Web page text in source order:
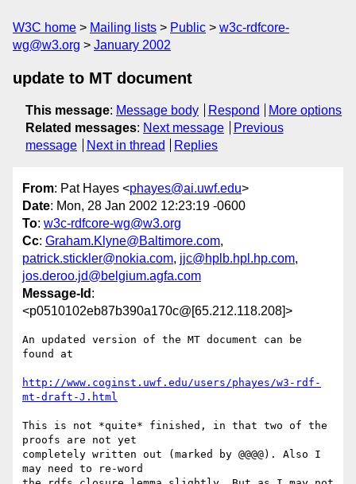
W3C home Mailing lists Public
w3c-rdfcore-
wg@w3.org
January 2002
update to MT document
This message: Message body Respond
More options
Related messages: Next message
Previous
message
Next in thread Replies
From: Pat Hayes <phayes@ai.uwf.edu>
Date: Mon, 28 Jan 2002 12:23:19 -0600
To: w3c-rdfcore-wg@w3.org
Cc: Graham.Klyne@Baltimore.com,
patrick.stickler@nokia.com, jjc@hplb.hpl.hp.com,
jos.deroo.jd@belgium.agfa.com
Message-Id :
<p0510102eb87b390a170c@[65.212.118.208]>
An updated version of the MT document can be
found at
http://www.coginst.uwf.edu/users/phayes/w3-rdf-
mt-draft-J.html
This is not *quite* finished, in that two of the
proofs are not yet
completely written out (marked by @@@@). Also I
may need to re-word